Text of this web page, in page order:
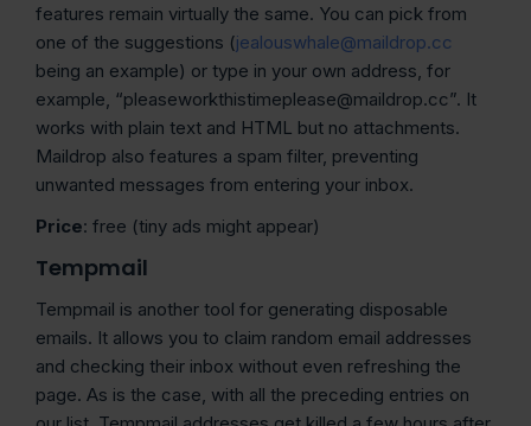
features remain virtually the same. You can pick from
one of the suggestions (jealouswhale@maildrop.cc
being an example) or type in your own address, for
example, “pleaseworkthistimeplease@maildrop.cc”. It
works with plain text and HTML but no attachments.
Maildrop also features a spam filter, preventing
unwanted messages from entering your inbox.
Price: free (tiny ads might appear)
Tempmail
Tempmail is another tool for generating disposable
emails. It allows you to claim random email addresses
and checking their inbox without even refreshing the
page. As is the case, with all the preceding entries on